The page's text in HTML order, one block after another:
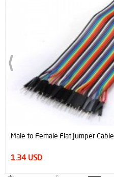
Male to Female Flat Jumper Cable
1.34 USD